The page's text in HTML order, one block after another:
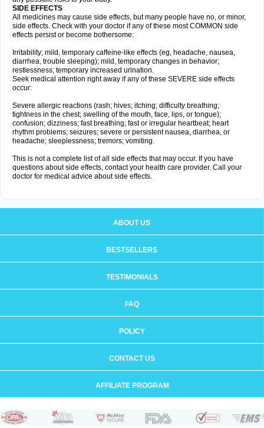
SIDE EFFECTS
All medicines may cause side effects, but many people have no, or minor,
side effects. Check with your doctor if any of these most COMMON side
effects persist or become bothersome:
Irritability; mild, temporary caffeine-like effects (eg, headache, nausea,
diarrhea, trouble sleeping); mild, temporary changes in behavior;
restlessness; temporary increased urination.
Seek medical attention right away if any of these SEVERE side effects
occur:
Severe allergic reactions (rash; hives; itching; difficulty breathing;
tightness in the chest; swelling of the mouth, face, lips, or tongue);
confusion; dizziness; fast breathing; fast or irregular heartbeat; heart
rhythm problems; seizures; severe or persistent nausea, diarrhea, or
headache; sleeplessness; tremors; vomiting.
This is not a complete list of all side effects that may occur. If you have
questions about side effects, contact your health care provider. Call your
doctor for medical advice about side effects.
ABOUT US
BESTSELLERS
TESTIMONIALS
FAQ
POLICY
CONTACT US
AFFILIATE PROGRAM